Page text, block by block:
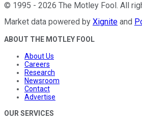
© 1995 - 2026 The Motley Fool . All
Market data powered by Xignite and
ABOUT THE MOTLEY FOOL
About Us
Careers
Research
Newsroom
Contact
Advertise
OUR SERVICES